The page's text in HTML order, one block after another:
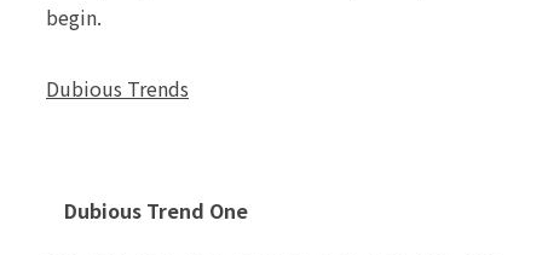
begin.
Dubious Trends
Dubious Trend One